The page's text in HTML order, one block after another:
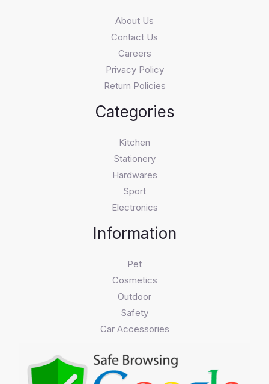
About Us
Contact Us
Careers
Privacy Policy
Return Policies
Categories
Kitchen
Stationery
Hardwares
Sport
Electronics
Information
Pet
Cosmetics
Outdoor
Safety
Car Accessories